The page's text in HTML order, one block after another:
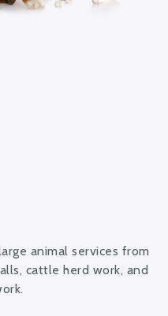
animal services from
cattle herd work, and